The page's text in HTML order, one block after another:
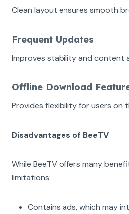
Clean layout ensures smooth
Frequent Updates
Improves stability and content
Offline Download
Provides flexibility for users on
Disadvantages of BeeTV
While BeeTV offers many
limitations:
Contains ads, which may